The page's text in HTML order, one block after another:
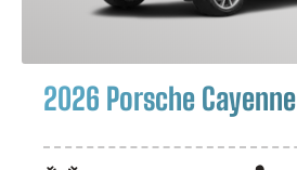
2026 Porsche Cayenne